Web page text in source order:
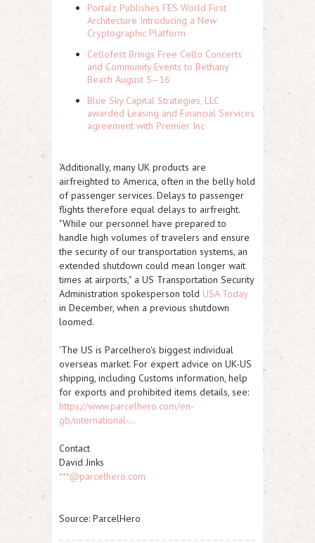
Portalz Publishes FES World First
Architecture Introducing a New
Cryptographic Platform
Cellofest Brings Free Cello Concerts
and Community Events to Bethany
Beach August 5–16
Blue Sky Capital Strategies, LLC
awarded Leasing and Financial Services
agreement with Premier Inc
'Additionally, many UK products are
airfreighted to America, often in the belly hold
of passenger services. Delays to passenger
flights therefore equal delays to airfreight.
"While our personnel have prepared to
handle high volumes of travelers and ensure
the security of our transportation systems, an
extended shutdown could mean longer wait
times at airports," a US Transportation Security
Administration spokesperson told USA Today
in December, when a previous shutdown
loomed.
'The US is Parcelhero's biggest individual
overseas market. For expert advice on UK-US
shipping, including Customs information, help
for exports and prohibited items details, see:
https://www.parcelhero.com/en-
gb/international-...
Contact
David Jinks
***@parcelhero.com
Source: ParcelHero